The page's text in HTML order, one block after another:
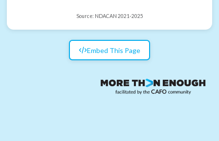
Source: NDACAN 2021-2025
Embed This Page